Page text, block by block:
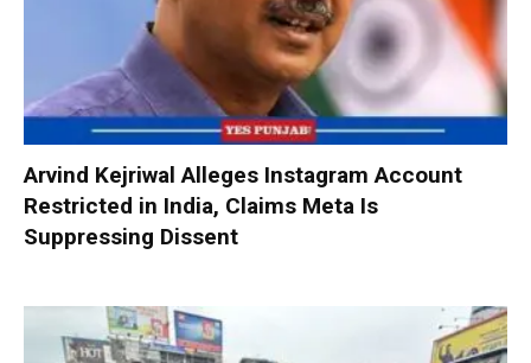
Arvind Kejriwal Alleges Instagram Account
Restricted in India, Claims Meta Is
Suppressing Dissent